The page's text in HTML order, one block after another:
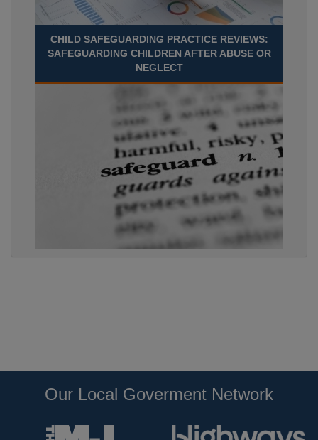
CHILD SAFEGUARDING PRACTICE REVIEWS:
SAFEGUARDING CHILDREN AFTER ABUSE OR
NEGLECT
Our Local Goverment Network